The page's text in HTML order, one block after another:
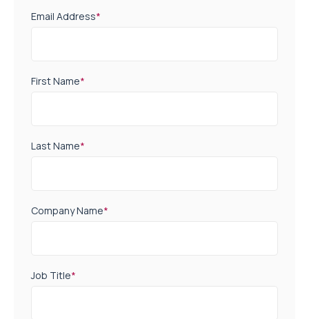
Email Address*
First Name*
Last Name*
Company Name*
Job Title*